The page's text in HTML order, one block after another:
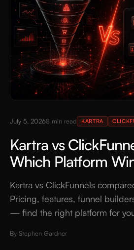
July 5, 20268 min read KARTRA
Kartra vs
Which Platform
Kartra vs ClickFunnels
Pricing, features, funnel
— find the right platform for
By Stephen Gardner